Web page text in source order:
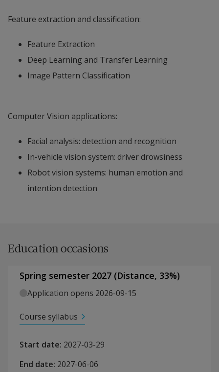
Feature extraction and classification:
Feature Extraction
Deep Learning and Transfer Learning
Image Pattern Classification
Computer Vision applications:
Facial analysis: detection and recognition
In-vehicle vision system: driver drowsiness
Robot vision systems: human emotion and
intention detection
Education occasions
Spring semester 2027 (Distance, 33%)
Application opens 2026-09-15
Course syllabus
Start date: 2027-03-29
End date: 2027-06-06